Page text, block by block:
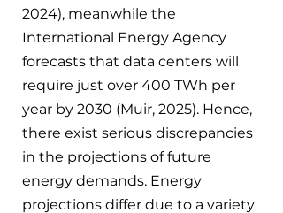
2024), meanwhile the
International Energy Agency
forecasts that data centers will
require just over 400 TWh per
year by 2030 (Muir, 2025). Hence,
there exist serious discrepancies
in the projections of future
energy demands. Energy
projections differ due to a variety